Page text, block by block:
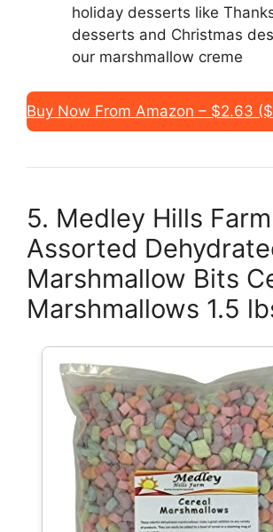
holiday desserts like
desserts and Christmas
our marshmallow creme
Buy Now From Amazon – $2.63
5. Medley Hills Farm
Assorted
Marshmallow Bits
Marshmallows 1.5